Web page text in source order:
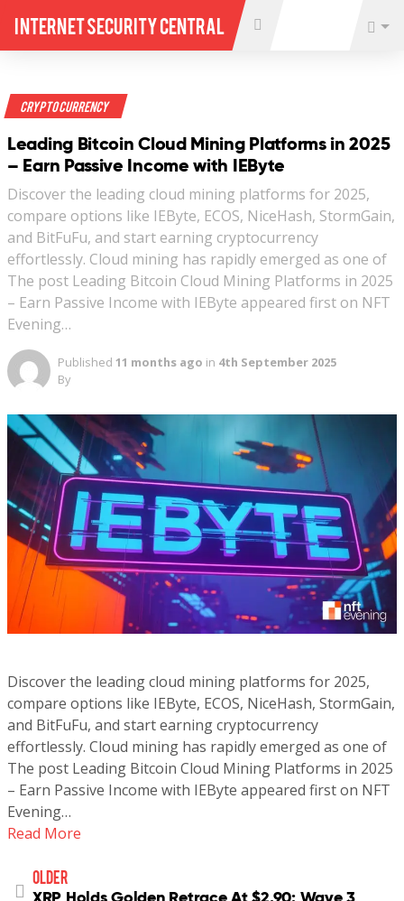
Internet Security Central
Crypto Currency
Leading Bitcoin Cloud Mining Platforms in 2025
– Earn Passive Income with IEByte
Discover the leading cloud mining platforms for 2025,
compare options like IEByte, ECOS, NiceHash, StormGain,
and BitFuFu, and start earning cryptocurrency
effortlessly. Cloud mining has rapidly emerged as one of
The post Leading Bitcoin Cloud Mining Platforms in 2025
– Earn Passive Income with IEByte appeared first on NFT
Evening…
Published 11 months ago in 4th September 2025
By
Discover the leading cloud mining platforms for 2025,
compare options like IEByte, ECOS, NiceHash, StormGain,
and BitFuFu, and start earning cryptocurrency
effortlessly. Cloud mining has rapidly emerged as one of
The post Leading Bitcoin Cloud Mining Platforms in 2025
– Earn Passive Income with IEByte appeared first on NFT
Evening…
Read More
older